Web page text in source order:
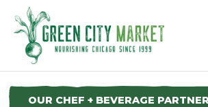
Parkersburg, Iowa
OUR CHEF + BEVERAGE